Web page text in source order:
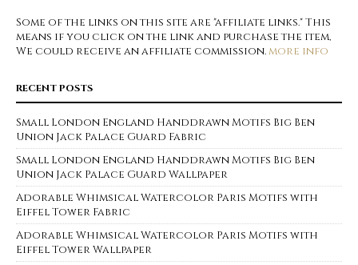
Some of the links on this site are "affiliate links." This
means if you click on the link and purchase the item,
We could receive an affiliate commission.more info
RECENT POSTS
Small London England Handdrawn Motifs Big Ben
Union Jack Palace Guard Fabric
Small London England Handdrawn Motifs Big Ben
Union Jack Palace Guard Wallpaper
Adorable Whimsical Watercolor Paris Motifs with
Eiffel Tower Fabric
Adorable Whimsical Watercolor Paris Motifs with
Eiffel Tower Wallpaper